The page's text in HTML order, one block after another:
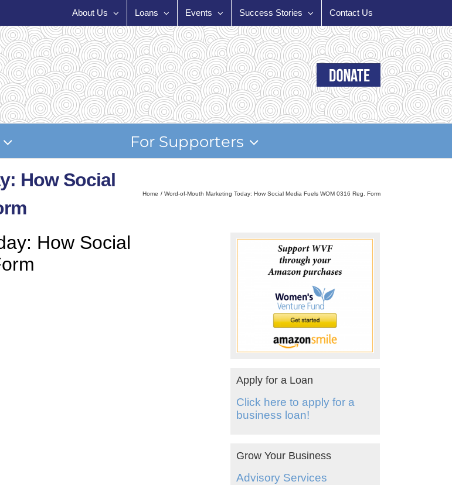
About Us Loans Events Success Stories Contact Us
For Supporters
How Social
Home Word-of-Mouth Marketing Today: How Social Media Fuels WOM 0316 Reg. Form
Apply for a Loan
Click here to apply for a
business loan!
Grow Your Business
Advisory Services